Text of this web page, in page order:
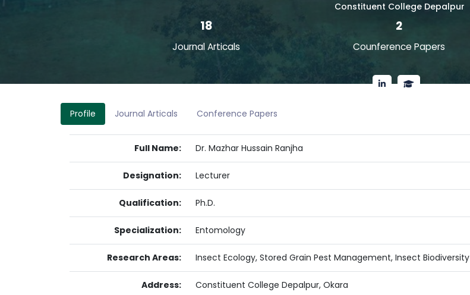
Constituent College Depalpur
18
Journal Articals
2
Counference Papers
Profile Journal Articals Conference Papers
Full Name: Dr. Mazhar Hussain Ranjha
Designation: Lecturer
Qualification: Ph.D.
Specialization: Entomology
Research Areas: Insect Ecology, Stored Grain Pest Management, Insect Biodiversity
Address: Constituent College Depalpur, Okara